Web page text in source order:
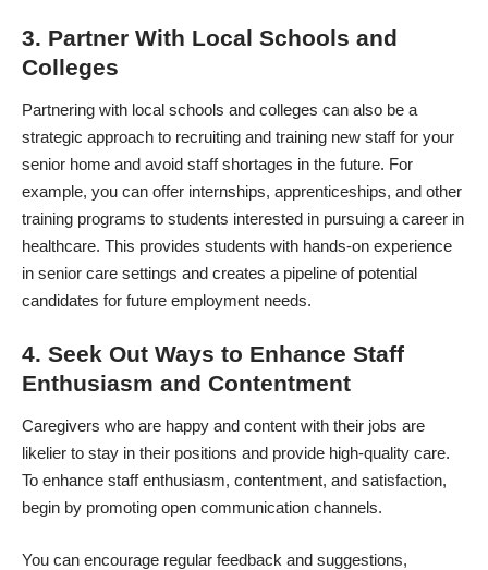
3. Partner With Local Schools and
Colleges
Partnering with local schools and colleges can also be a
strategic approach to recruiting and training new staff for your
senior home and avoid staff shortages in the future. For
example, you can offer internships, apprenticeships, and other
training programs to students interested in pursuing a career in
healthcare. This provides students with hands-on experience
in senior care settings and creates a pipeline of potential
candidates for future employment needs.
4. Seek Out Ways to Enhance Staff
Enthusiasm and Contentment
Caregivers who are happy and content with their jobs are
likelier to stay in their positions and provide high-quality care.
To enhance staff enthusiasm, contentment, and satisfaction,
begin by promoting open communication channels.
You can encourage regular feedback and suggestions,